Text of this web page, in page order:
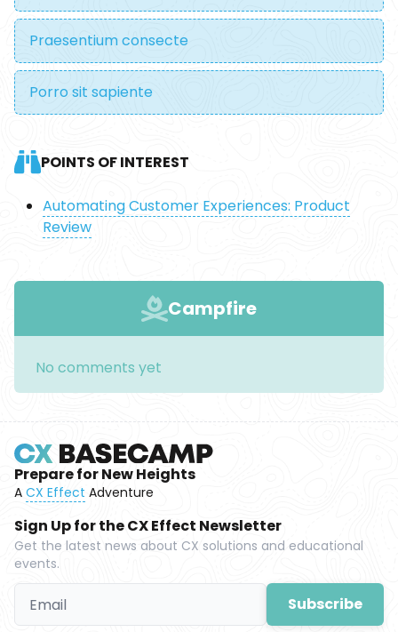
Praesentium consecte
Porro sit sapiente
POINTS OF INTEREST
Automating Customer Experiences: Product
Review
Campfire
No comments yet
Prepare for New Heights
A CX Effect Adventure
Sign Up for the CX Effect Newsletter
Get the latest news about CX solutions and educational
events.
Subscribe